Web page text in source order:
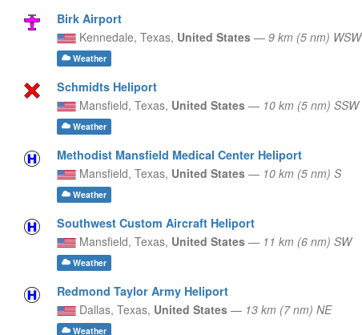
Birk Airport
Kennedale, Texas, United States — 9 km (5 nm) WSW
Weather
Schmidts Heliport
Mansfield, Texas, United States — 10 km (5 nm) SSW
Weather
Methodist Mansfield Medical Center Heliport
Mansfield, Texas, United States — 10 km (5 nm) S
Weather
Southwest Custom Aircraft Heliport
Mansfield, Texas, United States — 11 km (6 nm) SW
Weather
Redmond Taylor Army Heliport
Dallas, Texas, United States — 13 km (7 nm) NE
Weather